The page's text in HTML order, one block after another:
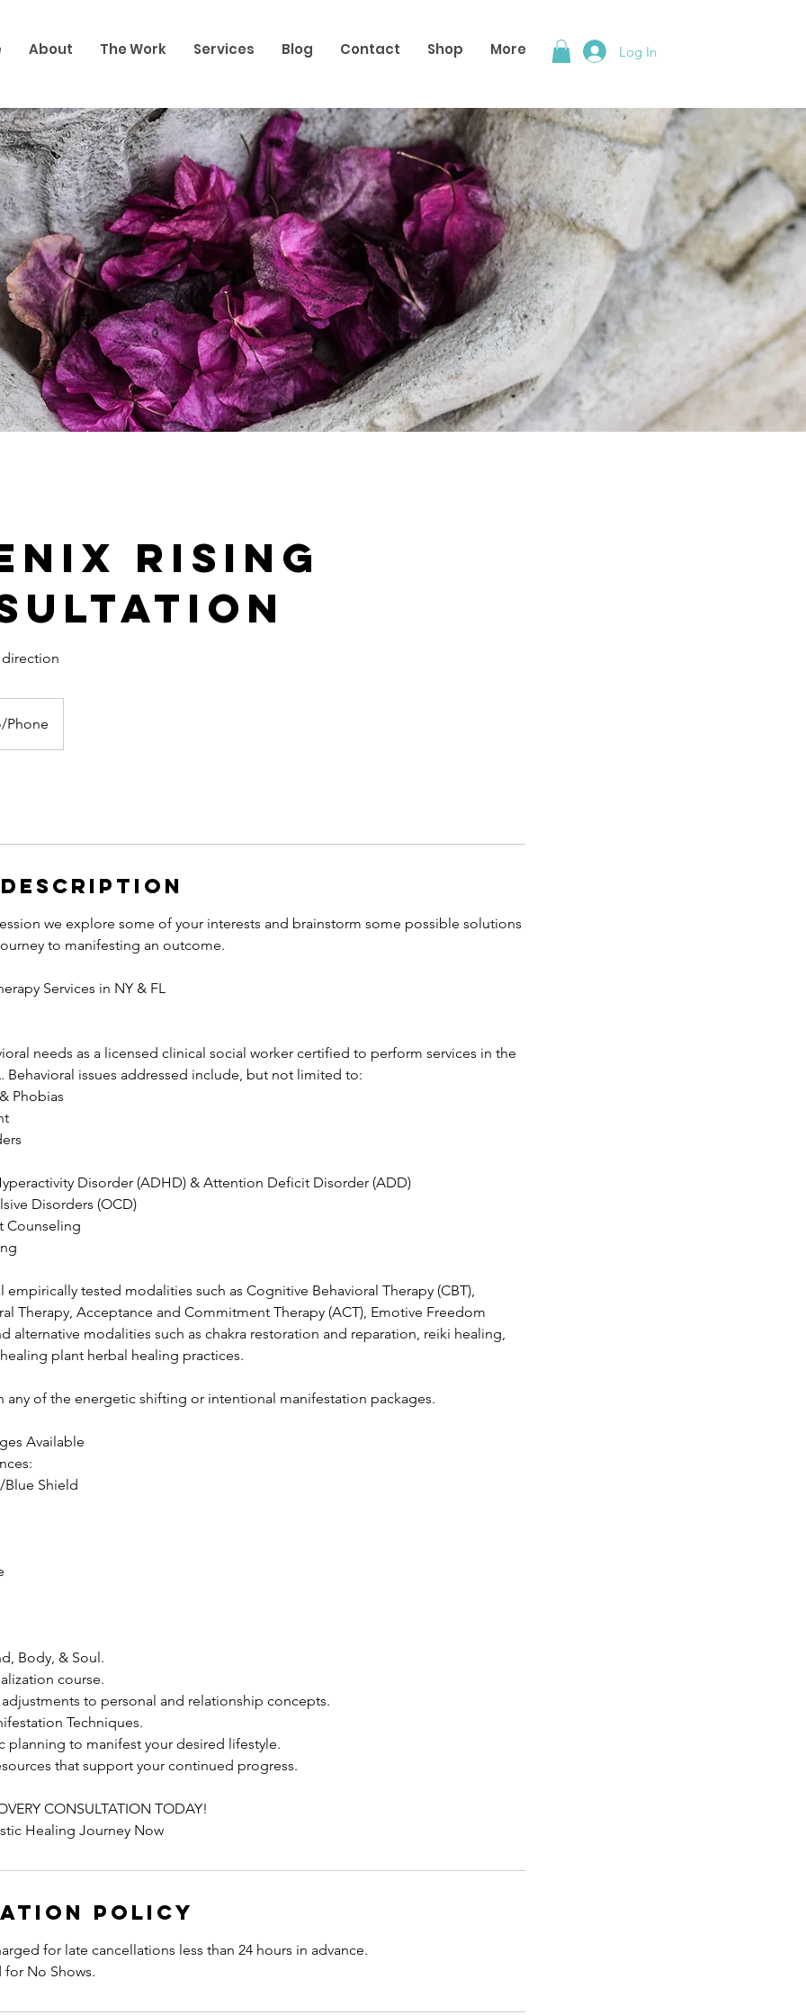
About The Work Services Blog Contact Shop More Log In
Rising
Phone
we explore some of your interests and brainstorm some possible solutions
to manifesting an outcome.
Services in NY & FL
needs as a licensed clinical social worker certified to perform services in the
Behavioral issues addressed include, but not limited to:
Phobias
Disorder (ADHD) & Attention Deficit Disorder (ADD)
Disorders (OCD)
Counseling
empirically tested modalities such as Cognitive Behavioral Therapy (CBT),
Therapy, Acceptance and Commitment Therapy (ACT), Emotive Freedom
alternative modalities such as chakra restoration and reparation, reiki healing,
plant herbal healing practices.
any of the energetic shifting or intentional manifestation packages.
Available
Blue Shield
Body, & Soul.
course.
to personal and relationship concepts.
Techniques.
planning to manifest your desired lifestyle.
that support your continued progress.
CONSULTATION TODAY!
Healing Journey Now
Policy
for late cancellations less than 24 hours in advance.
for No Shows.